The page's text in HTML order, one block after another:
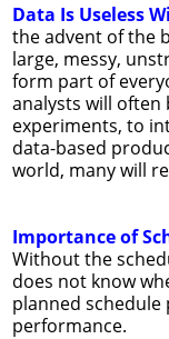
Data Is Useless
the advent of the
large, messy,
form part of
analysts will
experiments, to
data-based
world, many will
Importance of
Without the
does not know
planned
performance.